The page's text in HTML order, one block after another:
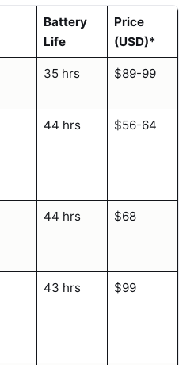
Battery
Life
Price
(USD)*
35 hrs $89-99
44 hrs $56-64
44 hrs $68
43 hrs $99